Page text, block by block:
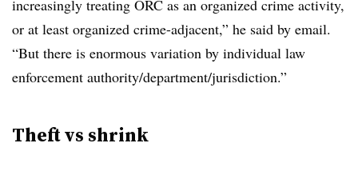
increasingly treating ORC as an organized crime activity,
or at least organized crime-adjacent,” he said by email.
“But there is enormous variation by individual law
enforcement authority/department/jurisdiction.”
Theft vs shrink